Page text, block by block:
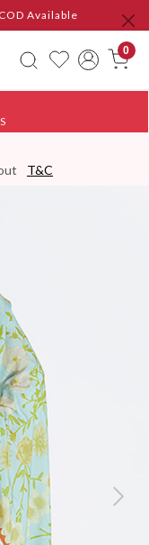
Available
0
S
T&C
Next